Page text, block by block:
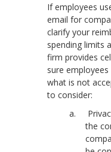
If employees
email for
clarify your
spending limits
firm provides
sure
what is not
to consider:
the